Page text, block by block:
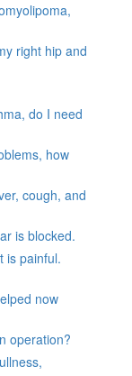
right hip and
do I need
how
cough, and
is blocked.
is painful.
now
operation?